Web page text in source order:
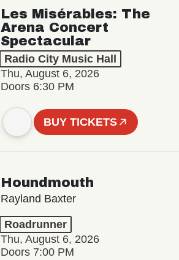
Les Misérables: The
Arena Concert
Spectacular
Radio City Music Hall
Thu, August 6, 2026
Doors 6:30 PM
BUY TICKETS
Houndmouth
Rayland Baxter
Roadrunner
Thu, August 6, 2026
Doors 7:00 PM